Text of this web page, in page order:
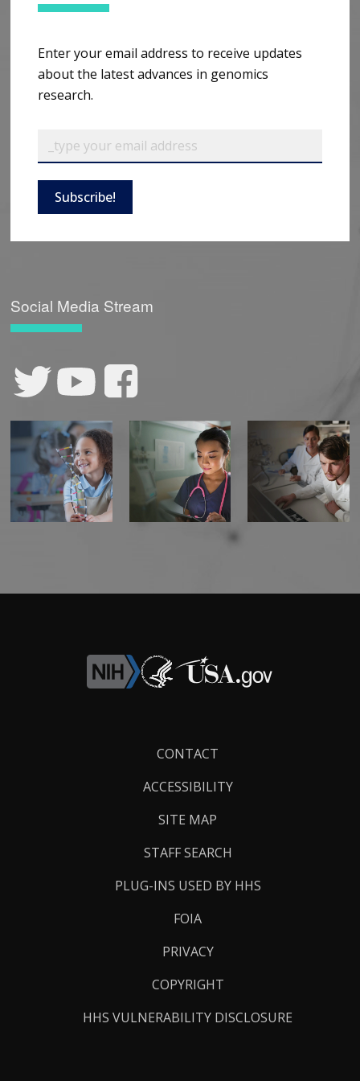
Enter your email address to receive updates
about the latest advances in genomics
research.
Subscribe!
Social Media Stream
CONTACT
ACCESSIBILITY
SITE MAP
STAFF SEARCH
PLUG-INS USED BY HHS
FOIA
PRIVACY
COPYRIGHT
HHS VULNERABILITY DISCLOSURE